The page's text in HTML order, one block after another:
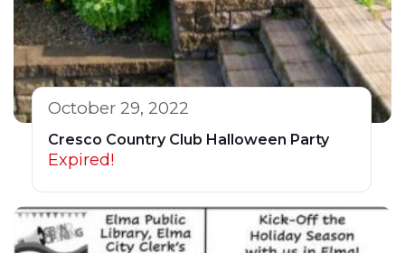
October 29, 2022
Cresco Country Club Halloween Party
Expired!